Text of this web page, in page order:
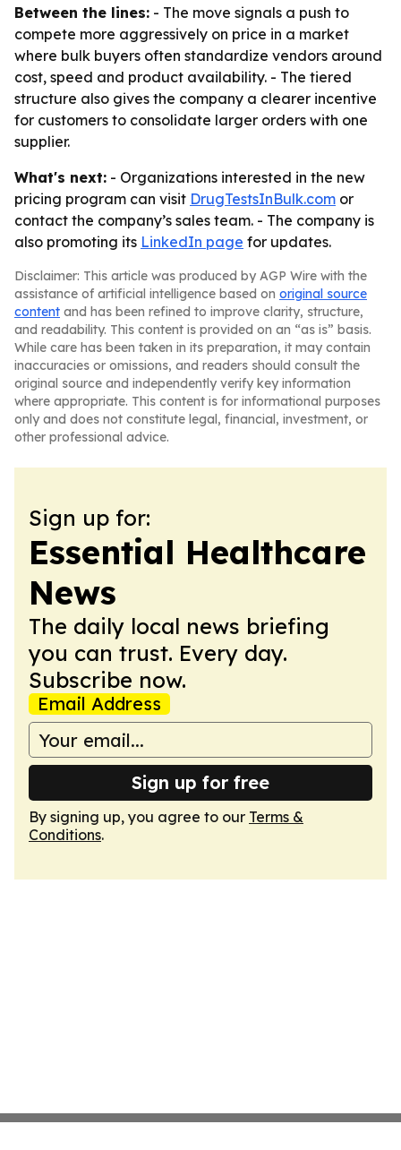
Between the lines: - The move signals a push to
compete more aggressively on price in a market
where bulk buyers often standardize vendors around
cost, speed and product availability. - The tiered
structure also gives the company a clearer incentive
for customers to consolidate larger orders with one
supplier.
What's next: - Organizations interested in the new
pricing program can visit DrugTestsInBulk.com or
contact the company’s sales team. - The company is
also promoting its LinkedIn page for updates.
Disclaimer: This article was produced by AGP Wire with the
assistance of artificial intelligence based on original source
content and has been refined to improve clarity, structure,
and readability. This content is provided on an “as is” basis.
While care has been taken in its preparation, it may contain
inaccuracies or omissions, and readers should consult the
original source and independently verify key information
where appropriate. This content is for informational purposes
only and does not constitute legal, financial, investment, or
other professional advice.
Sign up for:
Essential Healthcare
News
The daily local news briefing
you can trust. Every day.
Subscribe now.
Email Address
Sign up for free
By signing up, you agree to our Terms &
Conditions.